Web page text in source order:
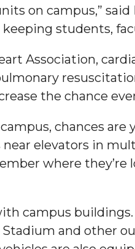
BHM Celebration
on campus,”
students,
Association,
the chance
chances are
elevators in
where they’re
campus
and other